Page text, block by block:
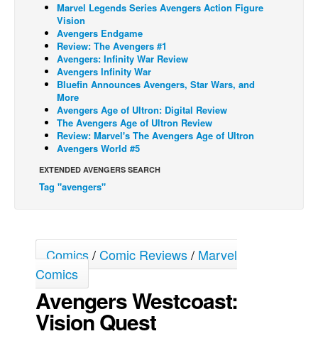
Back Issues
Webcomics
Johnny Bullet - English
Johnny Bullet - Français
Réflexion de rat
Spit - English
Spit - Français
The Specimen
Le Spécimen
Johnny Bullet Mobile
The Specimen
Le Spécimen
Movies
Marvel Legends Series Avengers Action Figure
Vision
Avengers Endgame
Review: The Avengers #1
Avengers: Infinity War Review
Avengers Infinity War
Bluefin Announces Avengers, Star Wars, and
More
Avengers Age of Ultron: Digital Review
The Avengers Age of Ultron Review
Review: Marvel's The Avengers Age of Ultron
Avengers World #5
EXTENDED AVENGERS SEARCH
Tag "avengers"
Comics/Comic Reviews/ Marvel
Comics
Avengers Westcoast:
Vision Quest